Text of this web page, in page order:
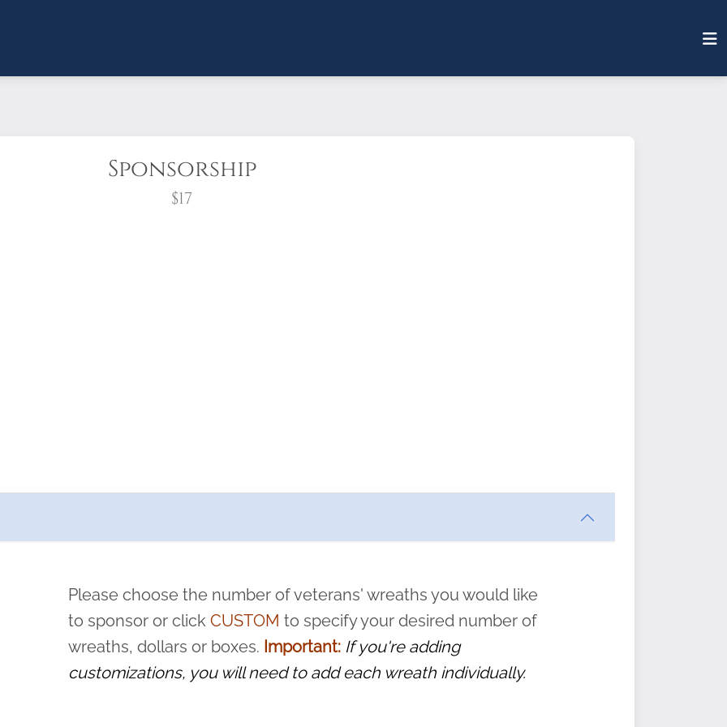
Sponsorship
$17
pause or cancel anytime! Sign up today by completing this
and sacrifice is never forgotten.
Please choose the number of veterans' wreaths you would like
to sponsor or clickCUSTOM to specify your desired number of
wreaths, dollars or boxes. Important: If you're adding
customizations, you will need to add each wreath individually.